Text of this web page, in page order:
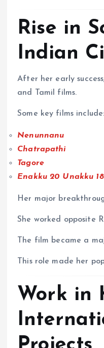
Rise in
Indian
After her early
and Tamil films.
Some key films include:
Nenunnanu
Chatrapathi
Tagore
Enakku 20 Unakku 18
Her major
She worked opposite
The film became a
This role made her
Work in